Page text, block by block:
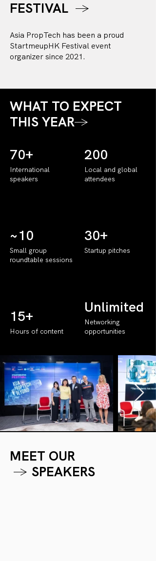
FESTIVAL →
Asia PropTech has been a proud
StartmeupHK Festival event
organizer since 2021.
WHAT TO EXPECT
THIS YEAR→
70+
International
speakers
~10
Small group
roundtable sessions
15+
Hours of content
200
Local and global
attendees
30+
Startup pitches
Unlimited
Networking
opportunities
MEET OUR
→ SPEAKERS